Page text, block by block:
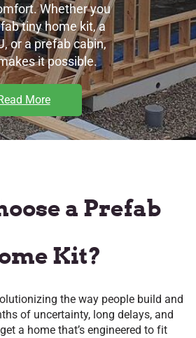
Whether you
tiny home kit, a
or aprefab cabin,
it possible.
More
a Prefab
Kit?
the way people build and
of uncertainty, long delays, and
a home that’s engineered to fit